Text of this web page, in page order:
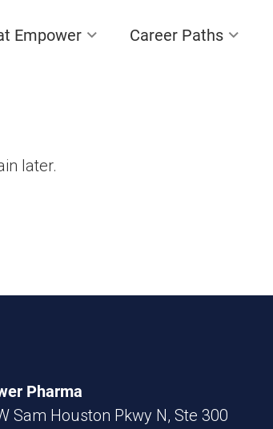
Empower Career Paths
later.
Pharma
Sam Houston Pkwy N, Ste 300